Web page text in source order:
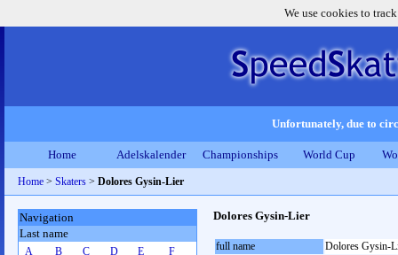
We use cookies to
Unfortunately, due to
Home Adelskalender Championships World Cup
Home > Skaters > Dolores Gysin-Lier
Dolores Gysin-Lier
full name
Dolores Gysin-
Navigation
Last name
A B C D E
F